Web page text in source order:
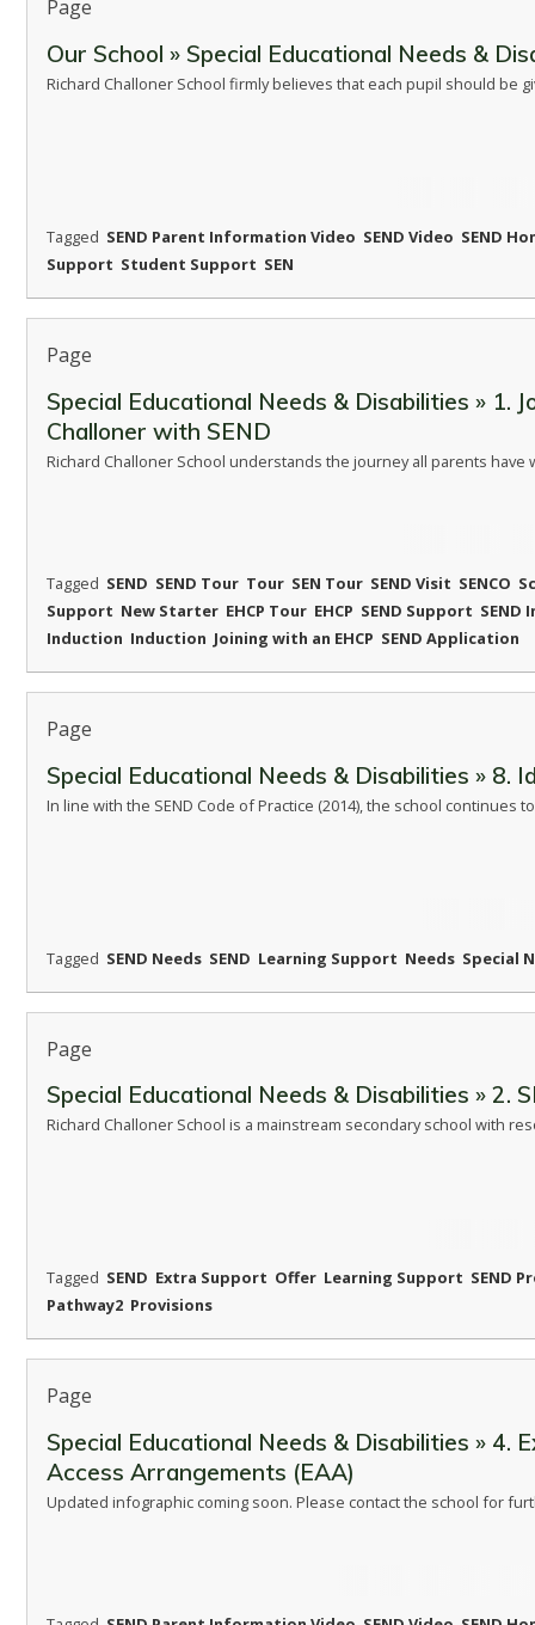
Page
Our School » Special Educational Needs &
Richard Challoner School firmly believes that each pupil should be
Tagged SEND Parent Information Video SEND Video SEND
Support Student Support SEN
Page
Special Educational Needs & Disabilities » 1.
Challoner with SEND
Richard Challoner School understands the journey all parents
Tagged SEND SEND Tour Tour SEN Tour SEND Visit SENCO
Support New Starter EHCP Tour EHCP SEND Support SEND
Induction Induction Joining with an EHCP SEND Application
Page
Special Educational Needs & Disabilities » 8.
In line with the SEND Code of Practice (2014), the school
Tagged SEND Needs SEND Learning Support Needs Special
Page
Special Educational Needs & Disabilities » 2.
Richard Challoner School is a mainstream secondary school with
Tagged SEND Extra Support Offer Learning Support SEND
Pathway2 Provisions
Page
Special Educational Needs & Disabilities » 4.
Access Arrangements (EAA)
Updated infographic coming soon. Please contact the school for